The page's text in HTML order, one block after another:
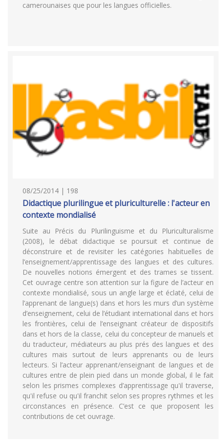
camerounaises que pour les langues officielles.
08/25/2014 | 198
Didactique plurilingue et pluriculturelle : l'acteur en
contexte mondialisé
Suite au Précis du Plurilinguisme et du Pluriculturalisme
(2008), le débat didactique se poursuit et continue de
déconstruire et de revisiter les catégories habituelles de
l’enseignement/apprentissage des langues et des cultures.
De nouvelles notions émergent et des trames se tissent.
Cet ouvrage centre son attention sur la figure de l’acteur en
contexte mondialisé, sous un angle large et éclaté, celui de
l’apprenant de langue(s) dans et hors les murs d’un système
d’enseignement, celui de l’étudiant international dans et hors
les frontières, celui de l’enseignant créateur de dispositifs
dans et hors de la classe, celui du concepteur de manuels et
du traducteur, médiateurs au plus prés des langues et des
cultures mais surtout de leurs apprenants ou de leurs
lecteurs. Si l’acteur apprenant/enseignant de langues et de
cultures entre de plein pied dans un monde global, il le fait
selon les prismes complexes d’apprentissage qu'il traverse,
qu'il refuse ou qu'il franchit selon ses propres rythmes et les
circonstances en présence. C’est ce que proposent les
contributions de cet ouvrage.